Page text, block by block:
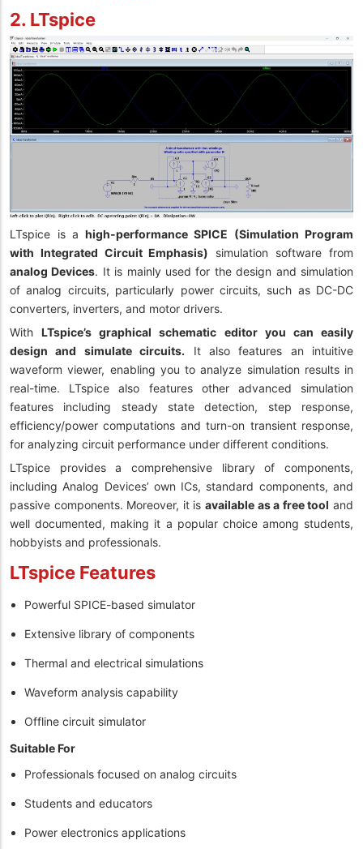
2. LTspice
LTspice is a high-performance SPICE (Simulation Program
with Integrated Circuit Emphasis) simulation software from
analog Devices. It is mainly used for the design and simulation
of analog circuits, particularly power circuits, such as DC-DC
converters, inverters, and motor drivers.
WithLTspice’s graphical schematic editor you can easily
design and simulate circuits. It also features an intuitive
waveform viewer, enabling you to analyze simulation results in
real-time. LTspice also features other advanced simulation
features including steady state detection, step response,
efficiency/power computations and turn-on transient response,
for analyzing circuit performance under different conditions.
LTspice provides a comprehensive library of components,
including Analog Devices’ own ICs, standard components, and
passive components. Moreover, it is available as a free tool and
well documented, making it a popular choice among students,
hobbyists and professionals.
LTspice Features
Powerful SPICE-based simulator
Extensive library of components
Thermal and electrical simulations
Waveform analysis capability
Offline circuit simulator
Suitable For
Professionals focused on analog circuits
Students and educators
Power electronics applications